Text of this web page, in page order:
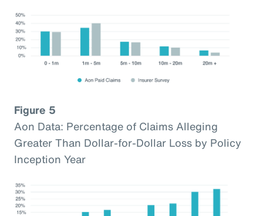
Figure 5
Aon Data: Percentage of Claims Alleging
Greater Than Dollar-for-Dollar Loss by Policy
Inception Year